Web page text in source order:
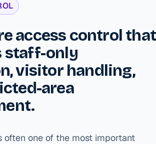
access control that
staff-only
visitor handling,
area
often one of the most important